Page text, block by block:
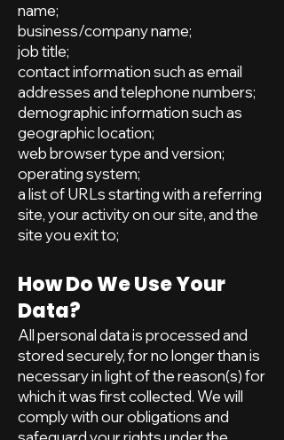
name;
business/company name;
job title;
contact information such as email
addresses and telephone numbers;
demographic information such as
geographic location;
web browser type and version;
operating system;
a list of URLs starting with a referring
site, your activity on our site, and the
site you exit to;
How Do We Use Your
Data?
All personal data is processed and
stored securely, for no longer than is
necessary in light of the reason(s) for
which it was first collected. We will
comply with our obligations and